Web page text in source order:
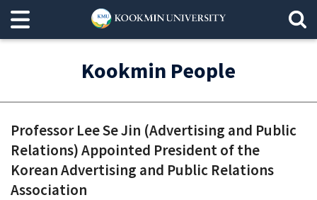
Kookmin People
Professor Lee Se Jin (Advertising and Public
Relations) Appointed President of the
Korean Advertising and Public Relations
Association